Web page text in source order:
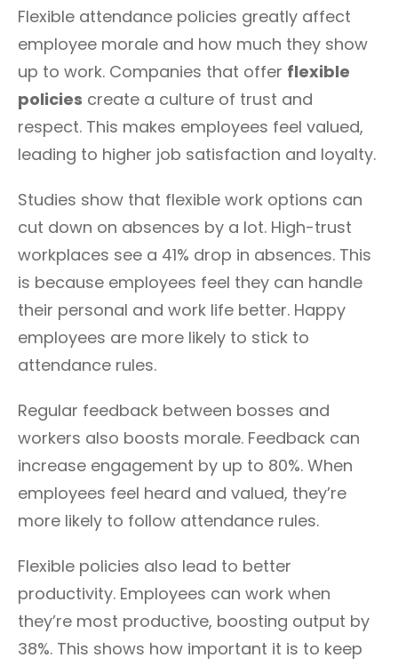
Flexible attendance policies greatly affect
employee morale and how much they show
up to work. Companies that offer flexible
policies create a culture of trust and
respect. This makes employees feel valued,
leading to higher job satisfaction and loyalty.
Studies show that flexible work options can
cut down on absences by a lot. High-trust
workplaces see a 41% drop in absences. This
is because employees feel they can handle
their personal and work life better. Happy
employees are more likely to stick to
attendance rules.
Regular feedback between bosses and
workers also boosts morale. Feedback can
increase engagement by up to 80%. When
employees feel heard and valued, they’re
more likely to follow attendance rules.
Flexible policies also lead to better
productivity. Employees can work when
they’re most productive, boosting output by
38%. This shows how important it is to keep